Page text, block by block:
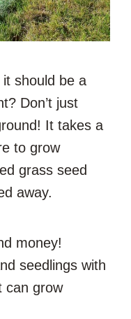
should be a
Don’t just
It takes a
to grow
grass seed
away.
money!
seedlings with
can grow